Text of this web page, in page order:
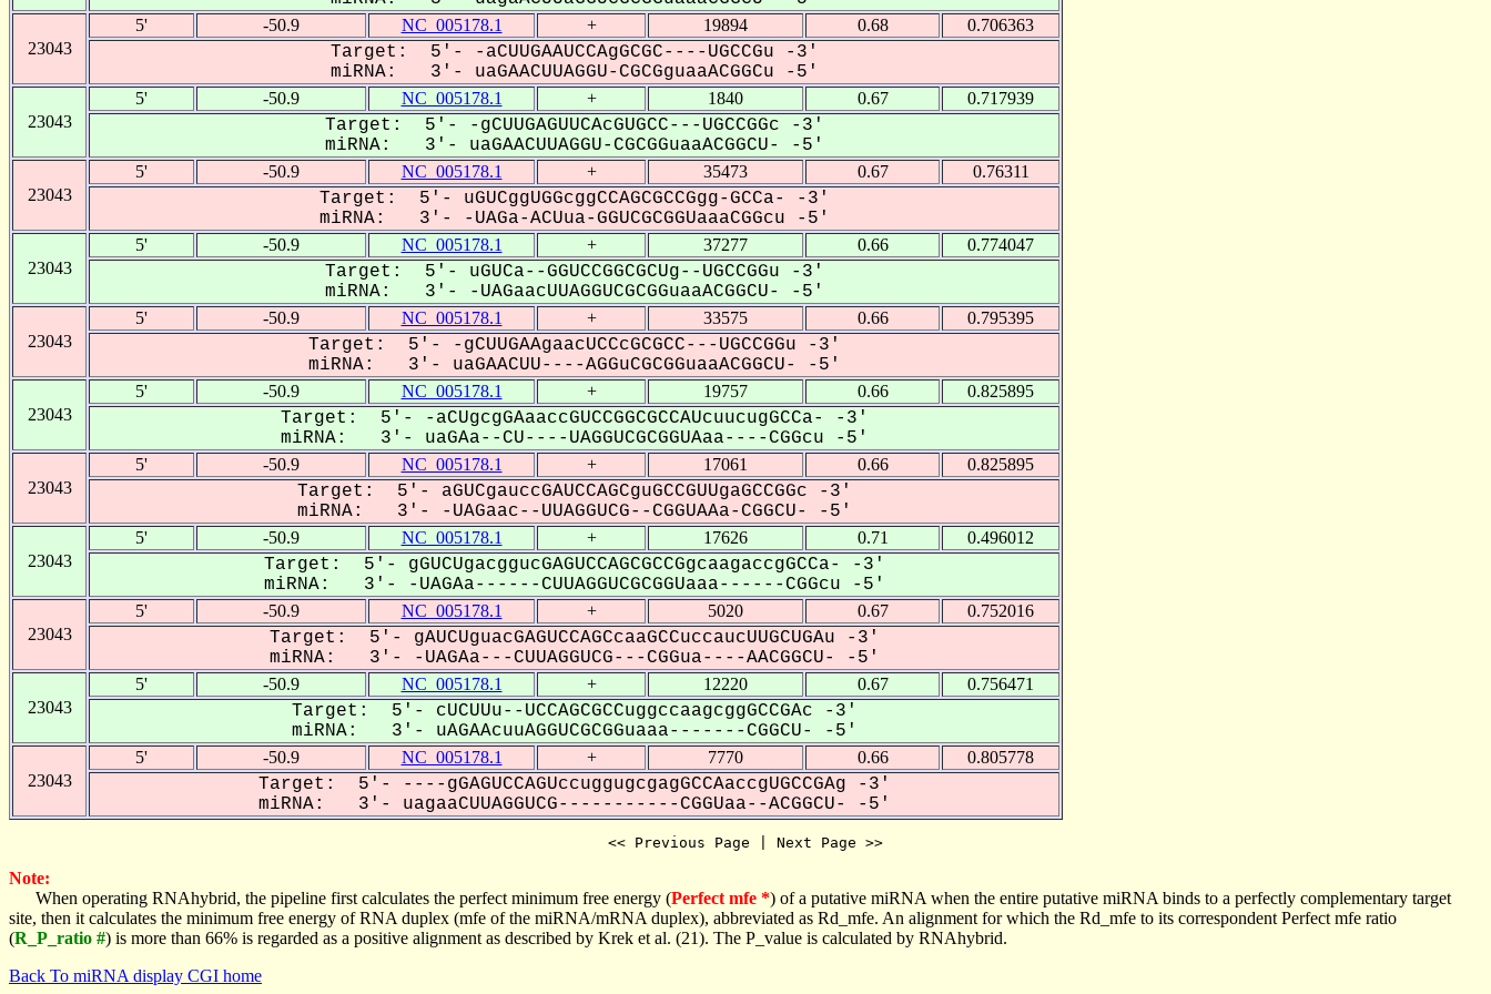
23043
5' -50.9 NC_005178.1 + 19894 0.68 0.706363
Target: 5'- -aCUUGAAUCCAgGCGC----UGCCGu -3'
miRNA: 3'- uaGAACUUAGGU-CGCGguaaACGGCu -5'
23043
5' -50.9 NC_005178.1 + 1840 0.67 0.717939
Target: 5'- -gCUUGAGUUCAcGUGCC---UGCCGGc -3'
miRNA: 3'- uaGAACUUAGGU-CGCGGuaaACGGCU- -5'
23043
5' -50.9 NC_005178.1 + 35473 0.67 0.76311
Target: 5'- uGUCggUGGcggCCAGCGCCGgg-GCCa- -3'
miRNA: 3'- -UAGa-ACUua-GGUCGCGGUaaaCGGcu -5'
23043
5' -50.9 NC_005178.1 + 37277 0.66 0.774047
Target: 5'- uGUCa--GGUCCGGCGCUg--UGCCGGu -3'
miRNA: 3'- -UAGaacUUAGGUCGCGGuaaACGGCU- -5'
23043
5' -50.9 NC_005178.1 + 33575 0.66 0.795395
Target: 5'- -gCUUGAAgaacUCCcGCGCC---UGCCGGu -3'
miRNA: 3'- uaGAACUU----AGGuCGCGGuaaACGGCU- -5'
23043
5' -50.9 NC_005178.1 + 19757 0.66 0.825895
Target: 5'- -aCUgcgGAaaccGUCCGGCGCCAUcuucugGCCa- -3'
miRNA: 3'- uaGAa--CU----UAGGUCGCGGUAaa----CGGcu -5'
23043
5' -50.9 NC_005178.1 + 17061 0.66 0.825895
Target: 5'- aGUCgauccGAUCCAGCguGCCGUUgaGCCGGc -3'
miRNA: 3'- -UAGaac--UUAGGUCG--CGGUAAa-CGGCU- -5'
23043
5' -50.9 NC_005178.1 + 17626 0.71 0.496012
Target: 5'- gGUCUgacggucGAGUCCAGCGCCGgcaagaccgGCCa- -3'
miRNA: 3'- -UAGAa------CUUAGGUCGCGGUaaa------CGGcu -5'
23043
5' -50.9 NC_005178.1 + 5020 0.67 0.752016
Target: 5'- gAUCUguacGAGUCCAGCcaaGCCuccaucUUGCUGAu -3'
miRNA: 3'- -UAGAa---CUUAGGUCG---CGGua----AACGGCU- -5'
23043
5' -50.9 NC_005178.1 + 12220 0.67 0.756471
Target: 5'- cUCUUu--UCCAGCGCCuggccaagcggGCCGAc -3'
miRNA: 3'- uAGAAcuuAGGUCGCGGuaaa-------CGGCU- -5'
23043
5' -50.9 NC_005178.1 + 7770 0.66 0.805778
Target: 5'- ----gGAGUCCAGUccuggugcgagGCCAaccgUGCCGAg -3'
miRNA: 3'- uagaaCUUAGGUCG-----------CGGUaa--ACGGCU- -5'
<< Previous Page | Next Page >>
Note:
When operating RNAhybrid, the pipeline first calculates the perfect minimum free energy (Perfect mfe *) of a putative miRNA when the entire putative miRNA binds to a perfectly complementary target
site, then it calculates the minimum free energy of RNA duplex (mfe of the miRNA/mRNA duplex), abbreviated as Rd_mfe. An alignment for which the Rd_mfe to its correspondent Perfect mfe ratio
(R_P_ratio #) is more than 66% is regarded as a positive alignment as described by Krek et al. (21). The P_value is calculated by RNAhybrid.
Back To miRNA display CGI home